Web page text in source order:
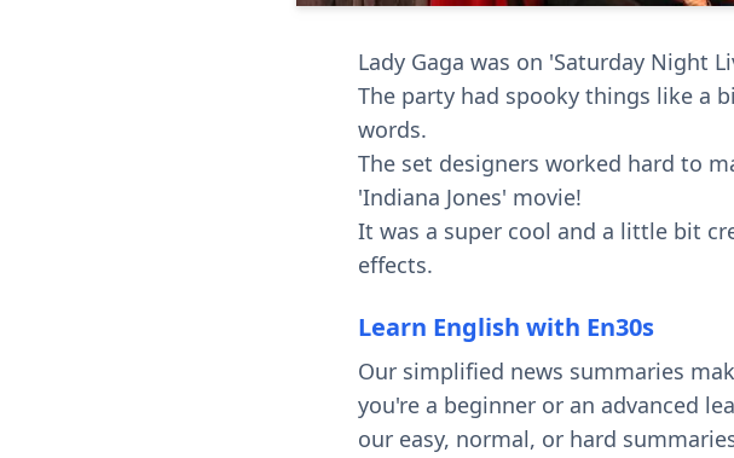
Lady Gaga was on 'Saturday Night
The party had spooky things like a
words.
The set designers worked hard to
'Indiana Jones' movie!
It was a super cool and a little bit
effects.
Learn English with En30s
Our simplified news summaries
you're a beginner or an advanced
our easy, normal, or hard